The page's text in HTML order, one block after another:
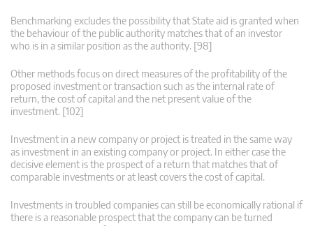
Benchmarking excludes the possibility that State aid is granted when
the behaviour of the public authority matches that of an investor
who is in a similar position as the authority. [98]
Other methods focus on direct measures of the profitability of the
proposed investment or transaction such as the internal rate of
return, the cost of capital and the net present value of the
investment. [102]
Investment in a new company or project is treated in the same way
as investment in an existing company or project. In either case the
decisive element is the prospect of a return that matches that of
comparable investments or at least covers the cost of capital.
Investments in troubled companies can still be economically rational if
there is a reasonable prospect that the company can be turned